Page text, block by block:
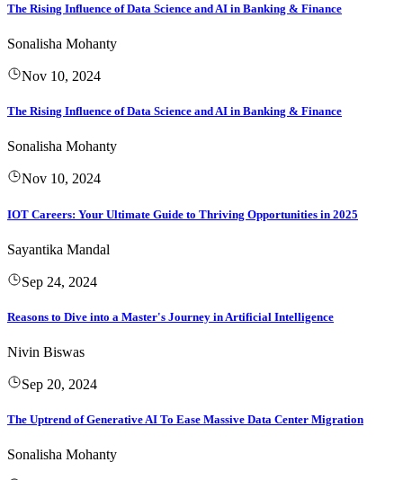
The Rising Influence of Data Science and AI in Banking & Finance
Sonalisha Mohanty
Nov 10, 2024
The Rising Influence of Data Science and AI in Banking & Finance
Sonalisha Mohanty
Nov 10, 2024
IOT Careers: Your Ultimate Guide to Thriving Opportunities in 2025
Sayantika Mandal
Sep 24, 2024
Reasons to Dive into a Master's Journey in Artificial Intelligence
Nivin Biswas
Sep 20, 2024
The Uptrend of Generative AI To Ease Massive Data Center Migration
Sonalisha Mohanty